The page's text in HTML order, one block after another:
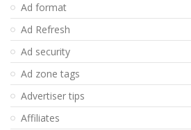
Ad format
Ad Refresh
Ad security
Ad zone tags
Advertiser tips
Affiliates